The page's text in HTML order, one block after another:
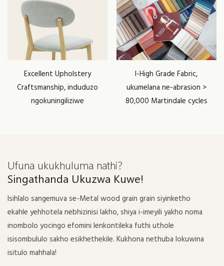
Excellent Upholstery
Craftsmanship, induduzo
ngokuningiliziwe
I-High Grade Fabric,
ukumelana ne-abrasion >
80,000 Martindale cycles
Ufuna ukukhuluma nathi?
Singathanda Ukuzwa Kuwe!
Isihlalo sangemuva se-Metal wood grain grain siyinketho
ekahle yehhotela nebhizinisi lakho, shiya i-imeyili yakho noma
inombolo yocingo efomini lenkontileka futhi uthole
isisombululo sakho esikhethekile. Kukhona nethuba lokuwina
isitulo mahhala!